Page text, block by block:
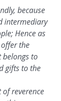
because
intermediary
Hence as
the
belongs to
gifts to the
of reverence